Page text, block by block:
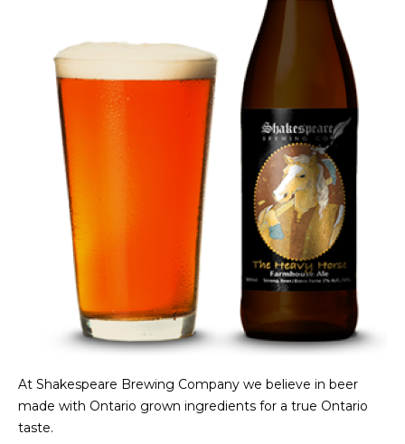
At Shakespeare Brewing Company we believe in beer
made with Ontario grown ingredients for a true Ontario
taste.